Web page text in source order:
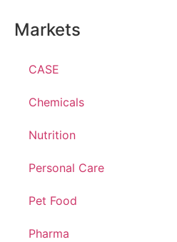
Markets
CASE
Chemicals
Nutrition
Personal Care
Pet Food
Pharma